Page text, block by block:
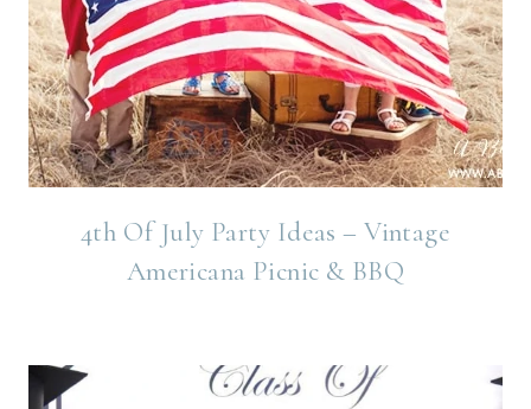
4th Of July Party Ideas – Vintage
Americana Picnic & BBQ